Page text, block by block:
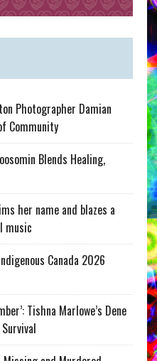
Photographer Damian
Community
Blends Healing,
her name and blazes a
music
Canada 2026
Tishna Marlowe’s Dene